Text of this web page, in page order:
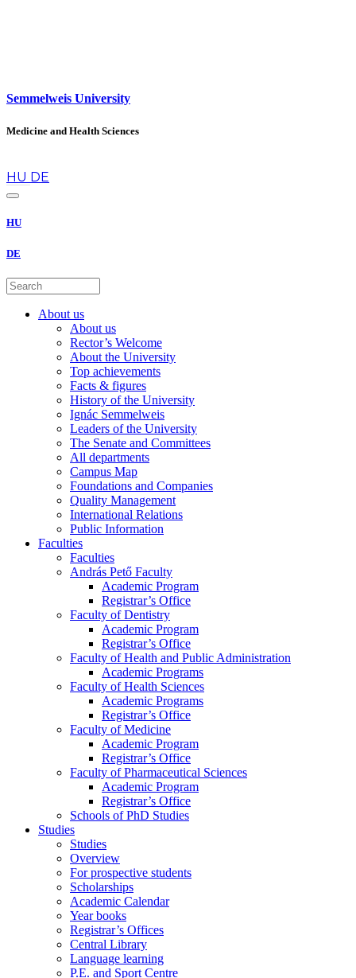
Semmelweis University
Medicine and Health Sciences
HU DE
HU
DE
About us
About us
Rector’s Welcome
About the University
Top achievements
Facts & figures
History of the University
Ignác Semmelweis
Leaders of the University
The Senate and Committees
All departments
Campus Map
Foundations and Companies
Quality Management
International Relations
Public Information
Faculties
Faculties
András Pető Faculty
Academic Program
Registrar’s Office
Faculty of Dentistry
Academic Program
Registrar’s Office
Faculty of Health and Public Administration
Academic Programs
Faculty of Health Sciences
Academic Programs
Registrar’s Office
Faculty of Medicine
Academic Program
Registrar’s Office
Faculty of Pharmaceutical Sciences
Academic Program
Registrar’s Office
Schools of PhD Studies
Studies
Studies
Overview
For prospective students
Scholarships
Academic Calendar
Year books
Registrar’s Offices
Central Library
Language learning
P.E. and Sport Centre